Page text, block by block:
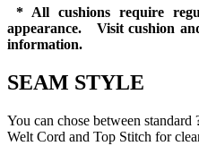
* All cushions require
appearance. Visit cushion
information.
SEAM STYLE
You can chose between
Welt Cord and Top Stitch for